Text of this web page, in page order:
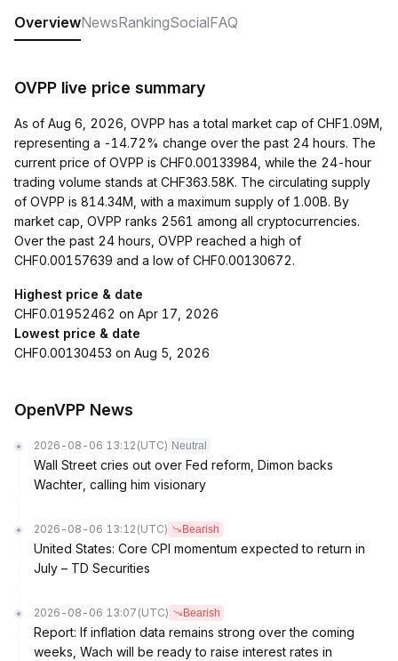
OverviewNewsRankingSocialFAQ
OVPP live price summary
As of Aug 6, 2026, OVPP has a total market cap of CHF1.09M,
representing a -14.72% change over the past 24 hours. The
current price of OVPP is CHF0.00133984, while the 24-hour
trading volume stands at CHF363.58K. The circulating supply
of OVPP is 814.34M, with a maximum supply of 1.00B. By
market cap, OVPP ranks 2561 among all cryptocurrencies.
Over the past 24 hours, OVPP reached a high of
CHF0.00157639 and a low of CHF0.00130672.
Highest price & date
CHF0.01952462 on Apr 17, 2026
Lowest price & date
CHF0.00130453 on Aug 5, 2026
OpenVPP News
2026-08-06 13:12 (UTC) Neutral
Wall Street cries out over Fed reform, Dimon backs
Wachter, calling him visionary
2026-08-06 13:12 (UTC) Bearish
United States: Core CPI momentum expected to return in
July – TD Securities
2026-08-06 13:07 (UTC) Bearish
Report: If inflation data remains strong over the coming
weeks, Wach will be ready to raise interest rates in